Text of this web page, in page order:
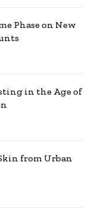
Phase on New
in the Age of
from Urban